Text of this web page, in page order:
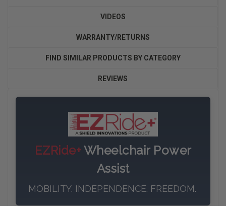
VIDEOS
WARRANTY/RETURNS
FIND SIMILAR PRODUCTS BY CATEGORY
REVIEWS
EZRide+ Wheelchair Power
Assist
MOBILITY. INDEPENDENCE. FREEDOM.